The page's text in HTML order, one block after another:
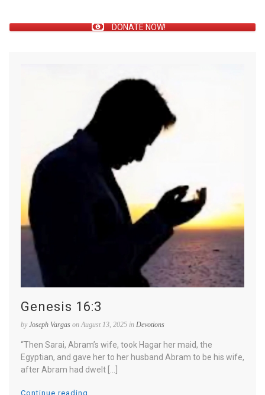
DONATE NOW!
Genesis 16:3
byJoseph Vargas on August 13, 2025 in Devotions
“Then Sarai, Abram’s wife, took Hagar her maid, the
Egyptian, and gave her to her husband Abram to be his wife,
after Abram had dwelt [...]
Continue reading